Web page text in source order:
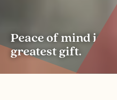
Peace of mind is the
greatest gift.